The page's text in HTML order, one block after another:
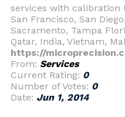
services with calibration
San Francisco, San
Sacramento, Tampa
Qatar, India, Vietnam,
https://
From: Services
Current Rating: 0
Number of Votes: 0
Date: Jun 1, 2014